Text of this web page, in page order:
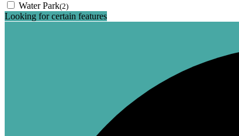
Water Park(2)
Looking for certain features